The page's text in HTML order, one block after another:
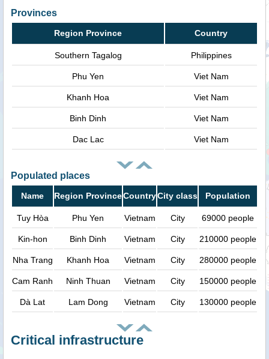
Provinces
Region Province Country
Southern Tagalog Philippines
Phu Yen Viet Nam
Khanh Hoa Viet Nam
Binh Dinh Viet Nam
Dac Lac Viet Nam
Populated places
Name Region ProvinceCountryCity class Population
Tuy Hòa Phu Yen Vietnam City 69000 people
Kin-hon Binh Dinh Vietnam City 210000 people
Nha Trang Khanh Hoa Vietnam City 280000 people
Cam Ranh Ninh Thuan Vietnam City 150000 people
Dà Lat Lam Dong Vietnam City 130000 people
Critical infrastructure